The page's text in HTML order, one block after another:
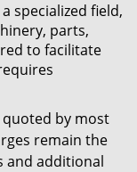
specialized field,
parts,
to facilitate
quoted by most
remain the
and additional